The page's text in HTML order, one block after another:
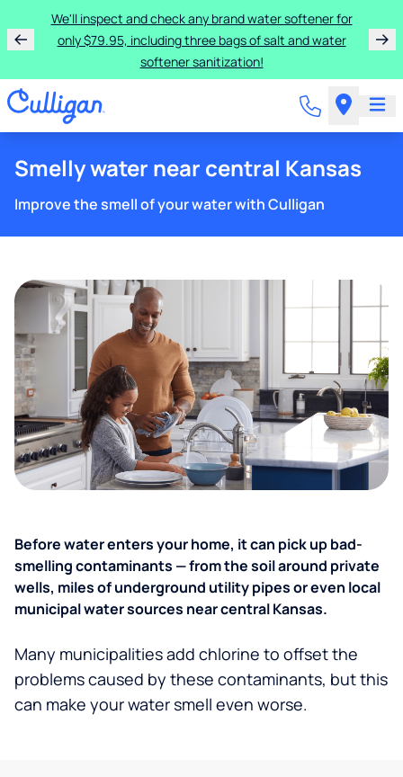
We'll inspect and check any brand water softener for
only $79.95, including three bags of salt and water
softener sanitization!
Smelly water near central Kansas
Improve the smell of your water with Culligan
Before water enters your home, it can pick up bad-
smelling contaminants — from the soil around private
wells, miles of underground utility pipes or even local
municipal water sources near central Kansas.
Many municipalities add chlorine to offset the
problems caused by these contaminants, but this
can make your water smell even worse.